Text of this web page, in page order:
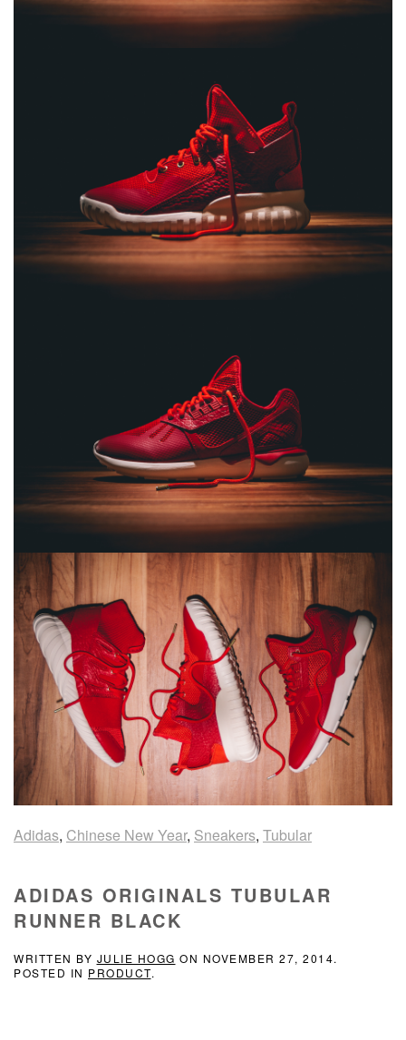
Adidas, Chinese New Year, Sneakers, Tubular
ADIDAS ORIGINALS TUBULAR
RUNNER BLACK
WRITTEN BY JULIE HOGG ON NOVEMBER 27, 2014.
POSTED IN PRODUCT.